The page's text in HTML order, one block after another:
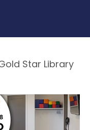
Star Library